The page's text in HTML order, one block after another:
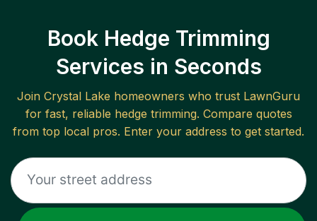
Book Hedge Trimming
Services in Seconds
Join Crystal Lake homeowners who trust LawnGuru
for fast, reliable hedge trimming. Compare quotes
from top local pros. Enter your address to get started.